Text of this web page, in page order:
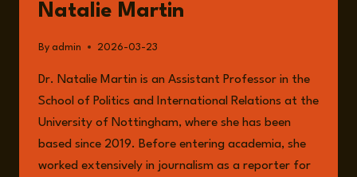
Natalie Martin
By admin 2026-03-23
Dr. Natalie Martin is an Assistant Professor in the
School of Politics and International Relations at the
University of Nottingham, where she has been
based since 2019. Before entering academia, she
worked extensively in journalism as a reporter for